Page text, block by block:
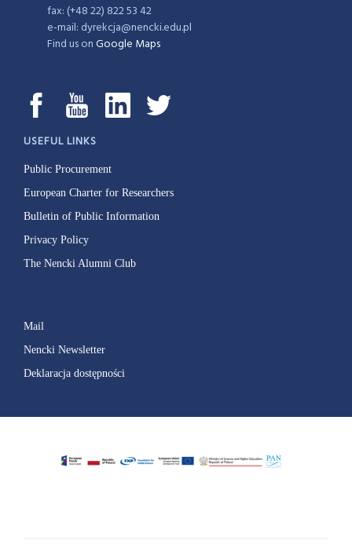
fax: (+48 22) 822 53 42
e-mail: dyrekcja@nencki.edu.pl
Find us onGoogle Maps
USEFUL LINKS
Public Procurement
European Charter for Researchers
Bulletin of Public Information
Privacy Policy
The Nencki Alumni Club
Mail
Nencki Newsletter
Deklaracja dostępności